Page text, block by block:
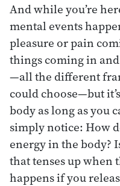
And while you’re
mental events
pleasure or pain
things coming in
—all the different
could choose—but
body as long as you
simply notice: How
energy in the body?
that tenses up when
happens if you